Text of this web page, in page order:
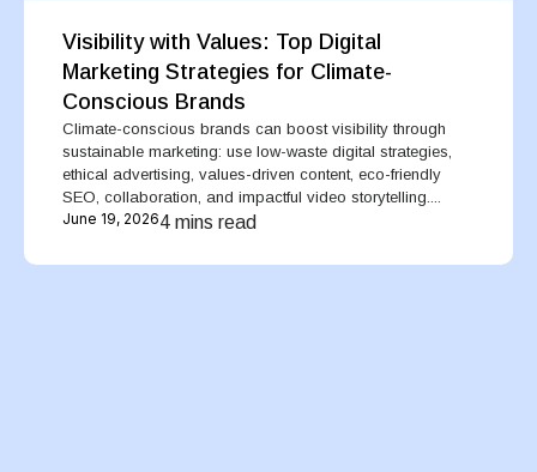
Visibility with Values: Top Digital
Marketing Strategies for Climate-
Conscious Brands
Climate-conscious brands can boost visibility through
sustainable marketing: use low-waste digital strategies,
ethical advertising, values-driven content, eco-friendly
SEO, collaboration, and impactful video storytelling....
June 19, 20264 mins read